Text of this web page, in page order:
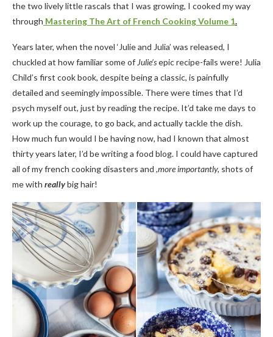
the two lively little rascals that I was growing, I cooked my way
through Mastering The Art of French Cooking Volume 1.
Years later, when the novel ‘Julie and Julia’ was released, I
chuckled at how familiar some of Julie’sepic recipe-fails were! Julia
Child’s first cook book, despite being a classic, is painfully
detailed and seemingly impossible. There were times that I’d
psych myself out, just by reading the recipe. It’d take me days to
work up the courage, to go back, and actually tackle the dish.
How much fun would I be having now, had I known that almost
thirty years later, I’d be writing a food blog. I could have captured
all of my french cooking disasters and ,more importantly, shots of
me with reallybig hair!